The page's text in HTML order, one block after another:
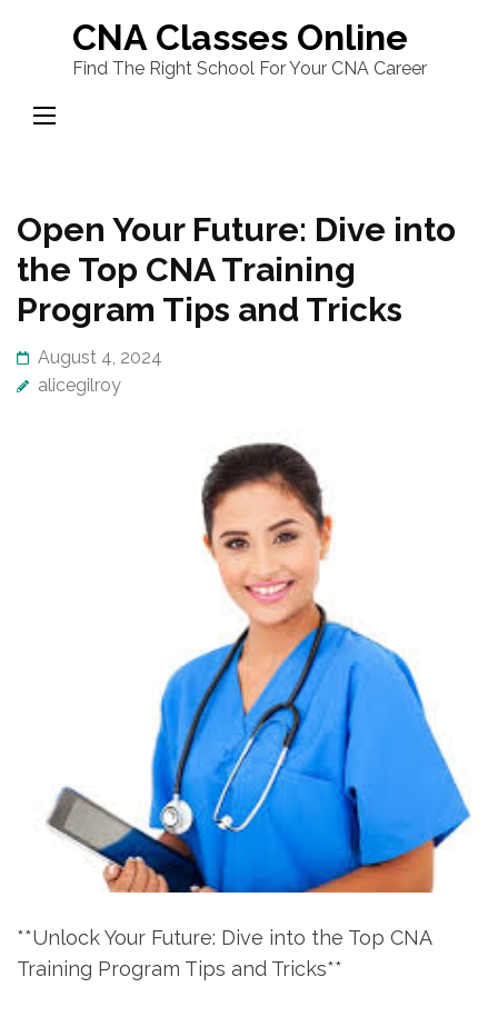
content
(Press
CNA Classes Online
Find The Right School For Your CNA Career
Open Your Future: Dive into
the Top CNA Training
Program Tips and Tricks
August 4, 2024
alicegilroy
**Unlock Your Future: ‍Dive into ⁢the Top CNA
Training‌ Program Tips and Tricks**